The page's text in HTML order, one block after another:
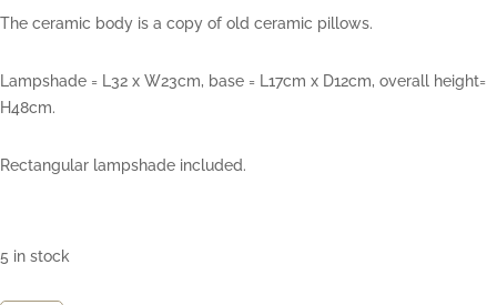
The ceramic body is a copy of old ceramic pillows.
Lampshade = L32 x W23cm, base = L17cm x D12cm, overall height=
H48cm.
Rectangular lampshade included.
5 in stock